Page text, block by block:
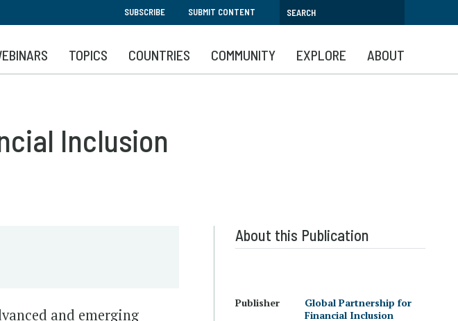
SUBSCRIBE SUBMIT CONTENT
TOPICS COUNTRIES COMMUNITY EXPLORE ABOUT
Inclusion
and emerging
About this Publication
Publisher
Global Partnership for
Financial Inclusion